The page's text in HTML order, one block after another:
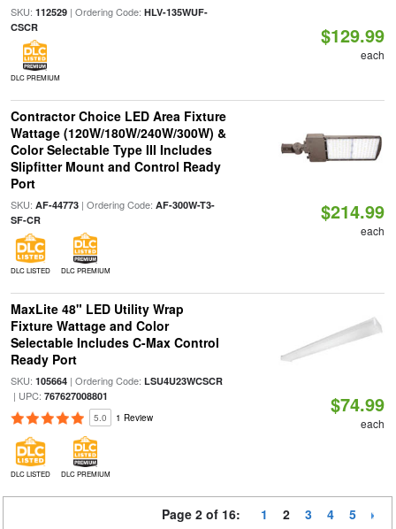
SKU: 112529| Ordering Code: HLV-135WUF-
CSCR
DLC PREMIUM
$129.99
each
Contractor Choice LED Area Fixture
Wattage (120W/180W/240W/300W) &
Color Selectable Type III Includes
Slipfitter Mount and Control Ready
Port
SKU: AF-44773| Ordering Code: AF-300W-T3-
SF-CR
DLC LISTED DLC PREMIUM
$214.99
each
MaxLite 48" LED Utility Wrap
Fixture Wattage and Color
Selectable Includes C-Max Control
Ready Port
SKU: 105664| Ordering Code: LSU4U23WCSCR
| UPC: 767627008801
5.0 1 Review
DLC LISTED DLC PREMIUM
$74.99
each
Page 2 of 16: 1 2 3 4 5